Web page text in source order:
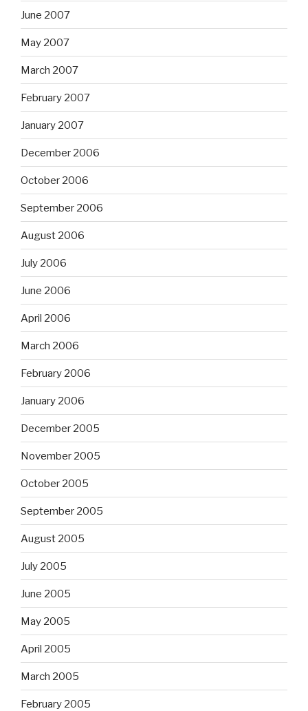
June 2007
May 2007
March 2007
February 2007
January 2007
December 2006
October 2006
September 2006
August 2006
July 2006
June 2006
April 2006
March 2006
February 2006
January 2006
December 2005
November 2005
October 2005
September 2005
August 2005
July 2005
June 2005
May 2005
April 2005
March 2005
February 2005